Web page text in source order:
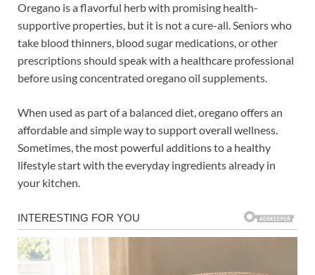
Oregano is a flavorful herb with promising health-
supportive properties, but it is not a cure-all. Seniors who
take blood thinners, blood sugar medications, or other
prescriptions should speak with a healthcare professional
before using concentrated oregano oil supplements.
When used as part of a balanced diet, oregano offers an
affordable and simple way to support overall wellness.
Sometimes, the most powerful additions to a healthy
lifestyle start with the everyday ingredients already in
your kitchen.